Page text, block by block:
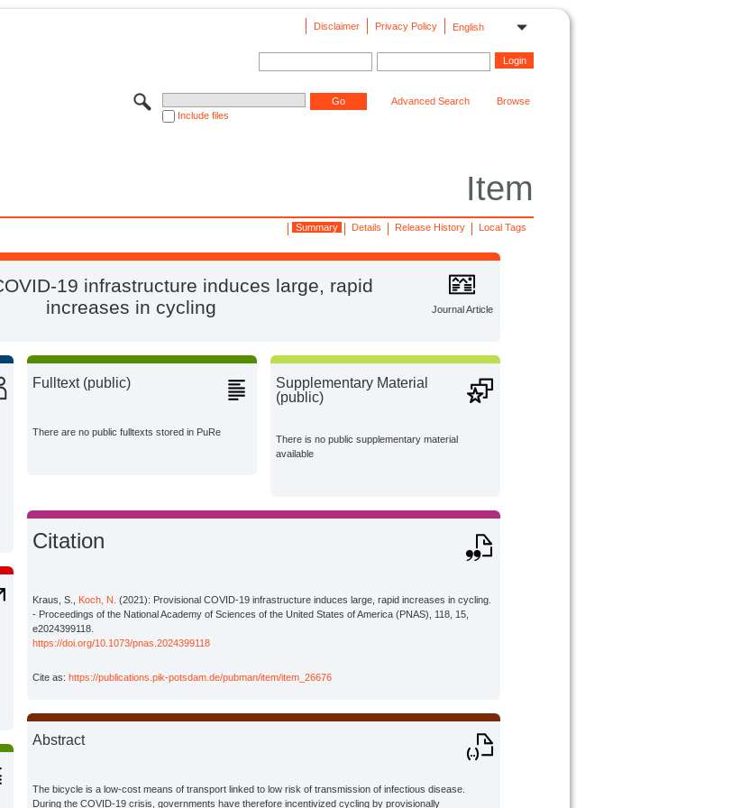
English
Privacy Policy
Disclaimer
Include files
Advanced Search Browse
Item
Local Tags
Release History
Details
Summary
Journal Article
19 infrastructure induces large, rapid
increases in cycling
Fulltext (public)
There are no public fulltexts stored in PuRe
Supplementary Material
(public)
There is no public supplementary material
available
Citation
Kraus, S., Koch, N. (2021): Provisional COVID-19 infrastructure induces large, rapid increases in cycling.
- Proceedings of the National Academy of Sciences of the United States of America (PNAS), 118, 15,
e2024399118.
https://doi.org/10.1073/pnas.2024399118
Cite as:https://publications.pik-potsdam.de/pubman/item/item_26676
Abstract
The bicycle is a low-cost means of transport linked to low risk of transmission of infectious disease.
During the COVID-19 crisis, governments have therefore incentivized cycling by provisionally